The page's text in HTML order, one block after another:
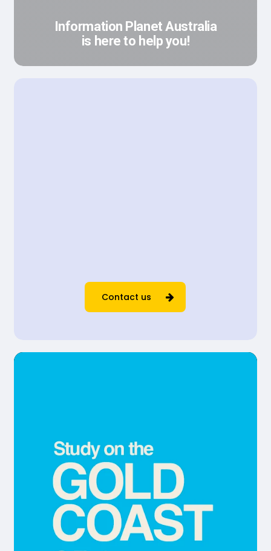
Information Planet Australia
is here to help you!
Contact us